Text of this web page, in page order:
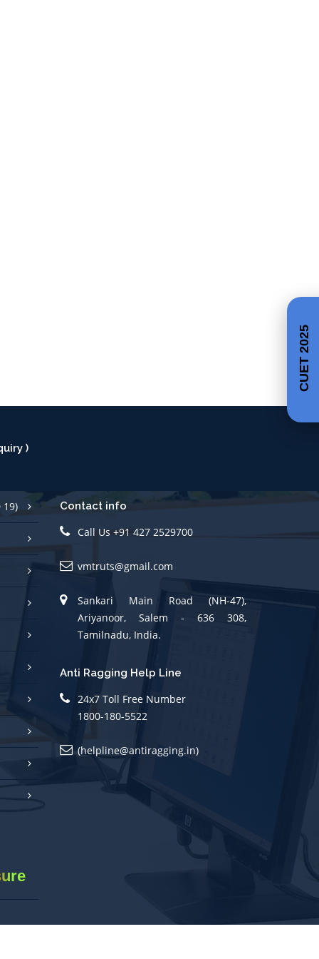
)
19) Contact info
Call Us +91 427 2529700
vmtruts@gmail.com
Sankari Main Road (NH-47),
Ariyanoor, Salem - 636 308,
Tamilnadu, India.
Anti Ragging Help Line
24x7 Toll Free Number
1800-180-5522
(helpline@antiragging.in)
CUET 2025